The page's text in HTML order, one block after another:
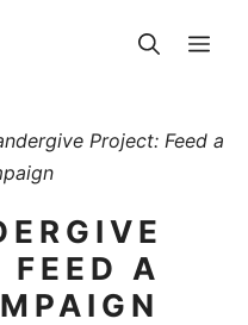
Project: Feed a
FEED A